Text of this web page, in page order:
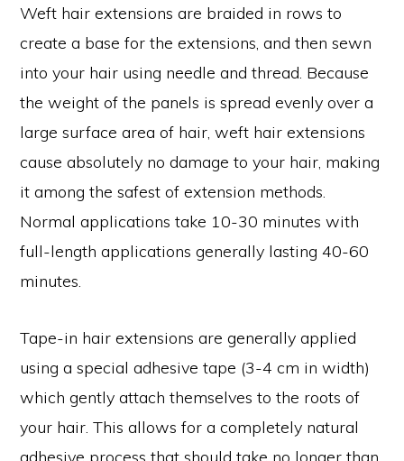
Weft hair extensions are braided in rows to
create a base for the extensions, and then sewn
into your hair using needle and thread. Because
the weight of the panels is spread evenly over a
large surface area of hair, weft hair extensions
cause absolutely no damage to your hair, making
it among the safest of extension methods.
Normal applications take 10-30 minutes with
full-length applications generally lasting 40-60
minutes.
Tape-in hair extensions are generally applied
using a special adhesive tape (3-4 cm in width)
which gently attach themselves to the roots of
your hair. This allows for a completely natural